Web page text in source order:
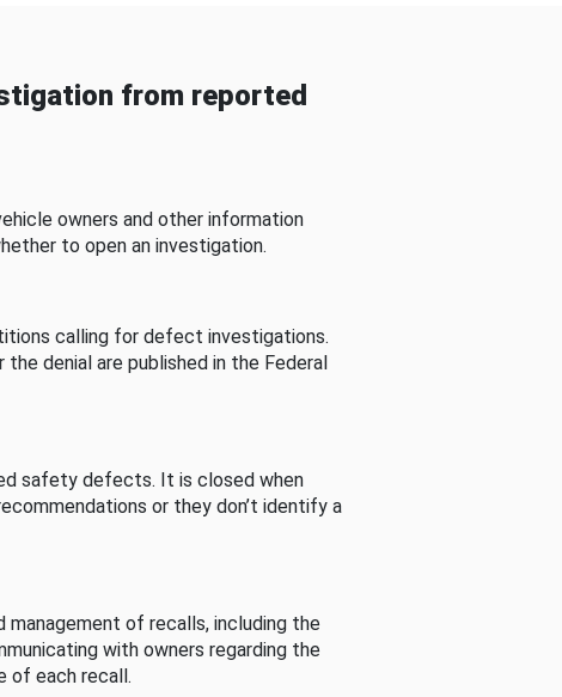
from reported
owners and other information
to open an investigation.
calling for defect investigations.
denial are published in the Federal
safety defects. It is closed when
or they don’t identify a
of recalls, including the
with owners regarding the
of each recall.